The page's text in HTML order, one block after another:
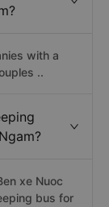
with a
..
xe Nuoc
bus for